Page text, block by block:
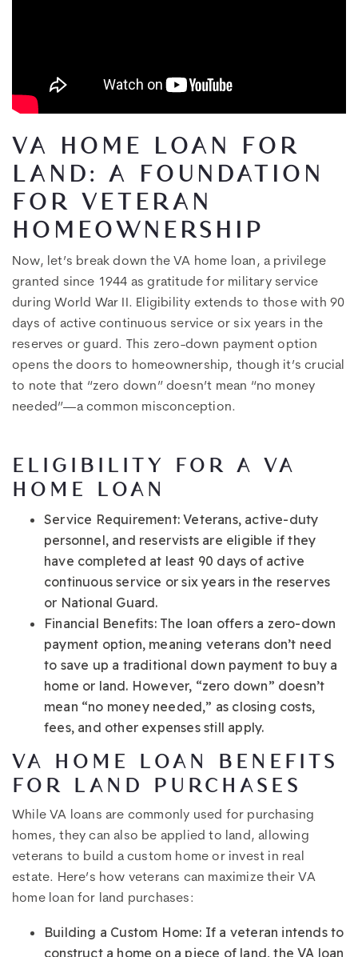
VA HOME LOAN FOR
LAND: A FOUNDATION
FOR VETERAN
HOMEOWNERSHIP
Now, let’s break down the VA home loan, a privilege
granted since 1944 as gratitude for military service
during World War II. Eligibility extends to those with 90
days of active continuous service or six years in the
reserves or guard. This zero-down payment option
opens the doors to homeownership, though it’s crucial
to note that “zero down” doesn’t mean “no money
needed”—a common misconception.
ELIGIBILITY FOR A VA
HOME LOAN
Service Requirement: Veterans, active-duty
personnel, and reservists are eligible if they
have completed at least 90 days of active
continuous service or six years in the reserves
or National Guard.
Financial Benefits: The loan offers a zero-down
payment option, meaning veterans don’t need
to save up a traditional down payment to buy a
home or land. However, “zero down” doesn’t
mean “no money needed,” as closing costs,
fees, and other expenses still apply.
VA HOME LOAN BENEFITS
FOR LAND PURCHASES
While VA loans are commonly used for purchasing
homes, they can also be applied to land, allowing
veterans to build a custom home or invest in real
estate. Here’s how veterans can maximize their VA
home loan for land purchases:
Building a Custom Home: If a veteran intends to
construct a home on a piece of land, the VA loan